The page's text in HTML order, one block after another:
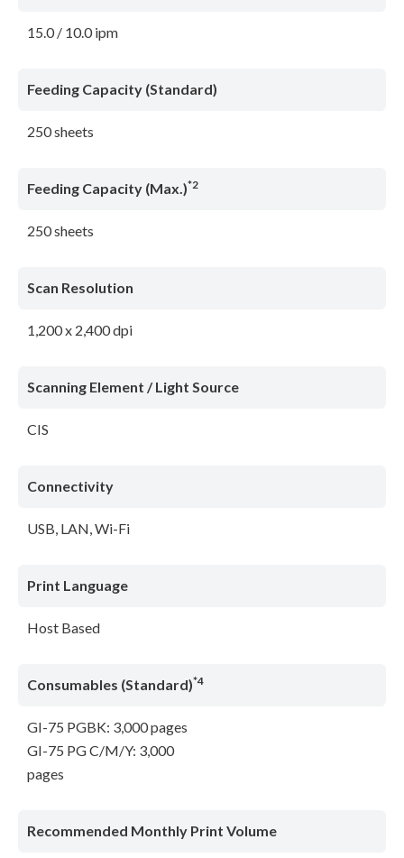
15.0 / 10.0 ipm
Feeding Capacity (Standard)
250 sheets
Feeding Capacity (Max.)*2
250 sheets
Scan Resolution
1,200 x 2,400 dpi
Scanning Element / Light Source
CIS
Connectivity
USB, LAN, Wi-Fi
Print Language
Host Based
Consumables (Standard)*4
GI-75 PGBK: 3,000 pages
GI-75 PG C/M/Y: 3,000
pages
Recommended Monthly Print Volume